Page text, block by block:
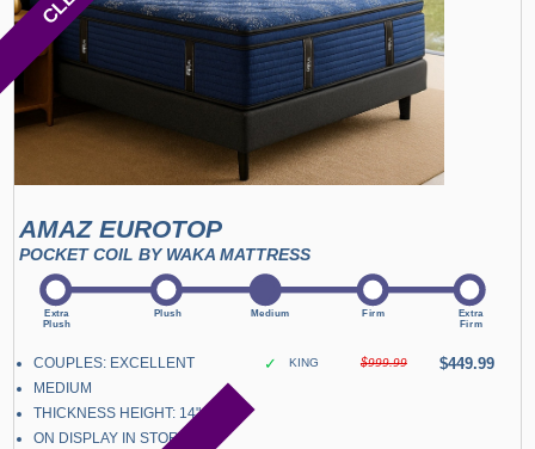
AMAZ EUROTOP
POCKET COIL BY WAKA MATTRESS
COUPLES: EXCELLENT
MEDIUM
THICKNESS HEIGHT: 14"
ON DISPLAY IN STORE
✓ KING $999.99 $449.99